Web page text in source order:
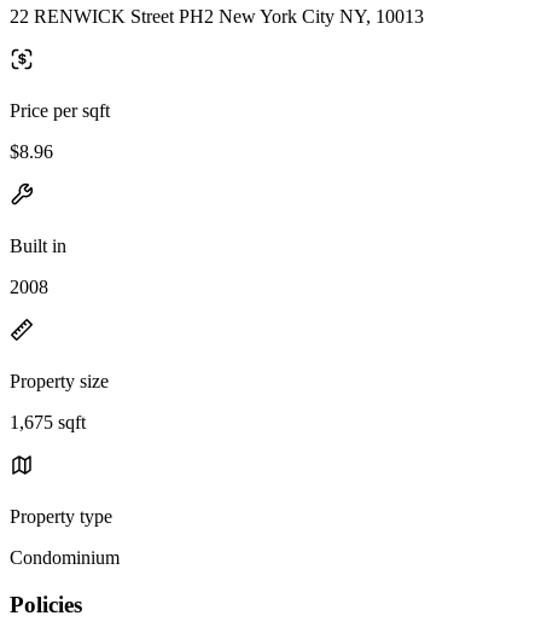
22 RENWICK Street PH2 New York City NY, 10013
Price per sqft
$8.96
Built in
2008
Property size
1,675 sqft
Property type
Condominium
Policies